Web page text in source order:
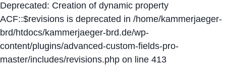
Deprecated: Creation of dynamic property
ACF::$revisions is deprecated in /home/kammerjaeger-
brd/htdocs/kammerjaeger-brd.de/wp-
content/plugins/advanced-custom-fields-pro-
master/includes/revisions.php on line 413